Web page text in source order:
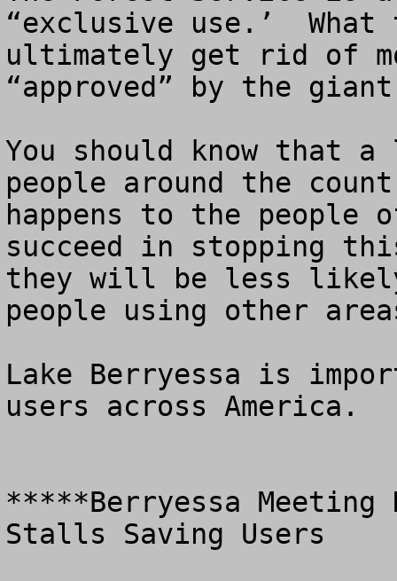
“exclusive use.’
ultimately get rid of
“approved” by the
You should know that
people around the
happens to the people
succeed in stopping
they will be less
people using other
Lake Berryessa is
users across America.
*****Berryessa Meeting
Stalls Saving Users